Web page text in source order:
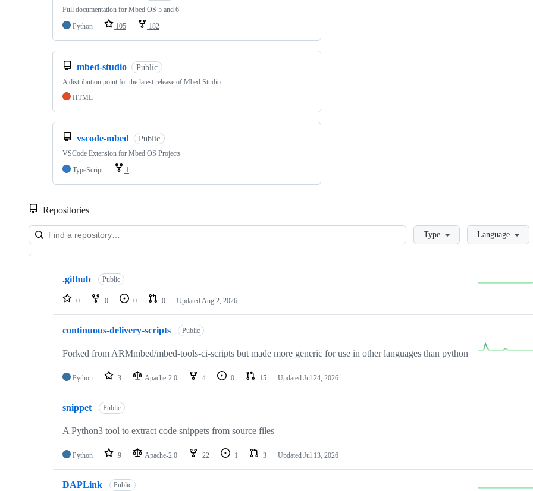
Full documentation for Mbed OS 5 and 6
Python
105 182
mbed-studio Public
A distribution point for the latest release of Mbed Studio
HTML
vscode-mbed Public
VSCode Extension for Mbed OS Projects
TypeScript
1
Repositories
LoadingType Language
Showing
repositories
.github Public
0 0 0 0 Updated Aug 2, 2026
continuous-delivery-scripts Public
Forked from ARMmbed/mbed-tools-ci-scripts but made more generic for use in other languages than python
Python 3 Apache-2.0 4 0 15 Updated Jul 24, 2026
snippet Public
A Python3 tool to extract code snippets from source files
Python 9 Apache-2.0 22 1 3 Updated Jul 13, 2026
DAPLink Public